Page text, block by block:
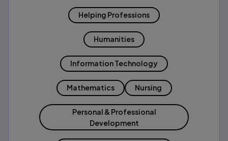
Helping Professions
Humanities
Information Technology
Mathematics Nursing
Personal & Professional
Development